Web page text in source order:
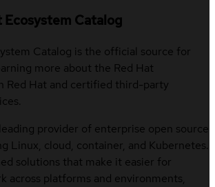
Catalog
Catalog is the official source for
more about the Red Hat
Red Hat and certified third-party
leading provider of enterprise open source
Linux, cloud, container, and Kubernetes.
solutions that make it easier for
across platforms and environments,